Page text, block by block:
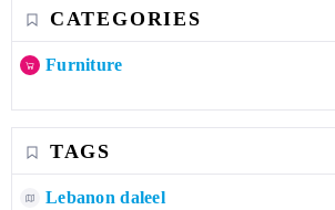
CATEGORIES
Furniture
TAGS
Lebanon daleel